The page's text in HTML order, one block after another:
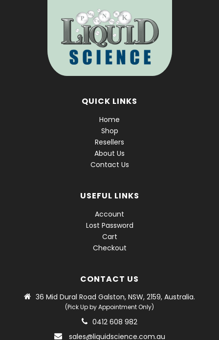
QUICK LINKS
Home
Shop
Resellers
About Us
Contact Us
USEFUL LINKS
Account
Lost Password
Cart
Checkout
CONTACT US
36 Mid Dural Road Galston, NSW, 2159, Australia.
(Pick Up by Appointment Only)
0412 608 982
sales@liquidscience.com.au